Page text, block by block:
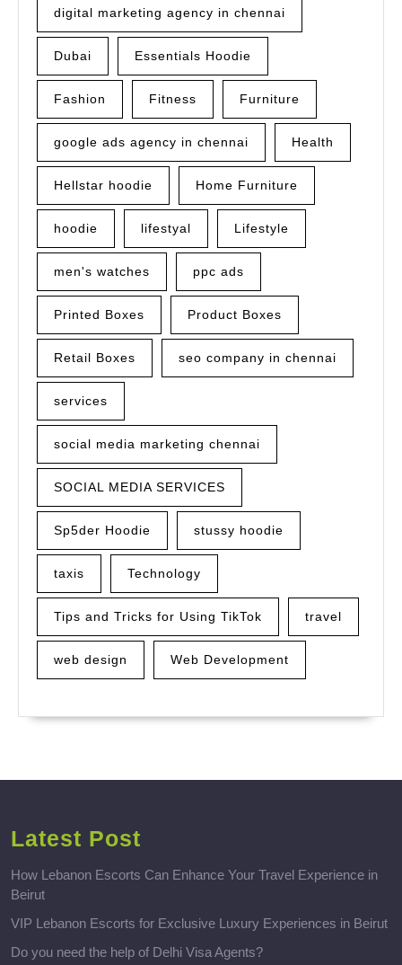
digital marketing agency in chennai
Dubai Essentials Hoodie
Fashion Fitness Furniture
google ads agency in chennai Health
Hellstar hoodie Home Furniture
hoodie lifestyal Lifestyle
men's watches ppc ads
Printed Boxes Product Boxes
Retail Boxes seo company in chennai
services
social media marketing chennai
SOCIAL MEDIA SERVICES
Sp5der Hoodie stussy hoodie
taxis Technology
Tips and Tricks for Using TikTok travel
web design Web Development
Latest Post
How Lebanon Escorts Can Enhance Your Travel Experience in
Beirut
VIP Lebanon Escorts for Exclusive Luxury Experiences in Beirut
Do you need the help of Delhi Visa Agents?